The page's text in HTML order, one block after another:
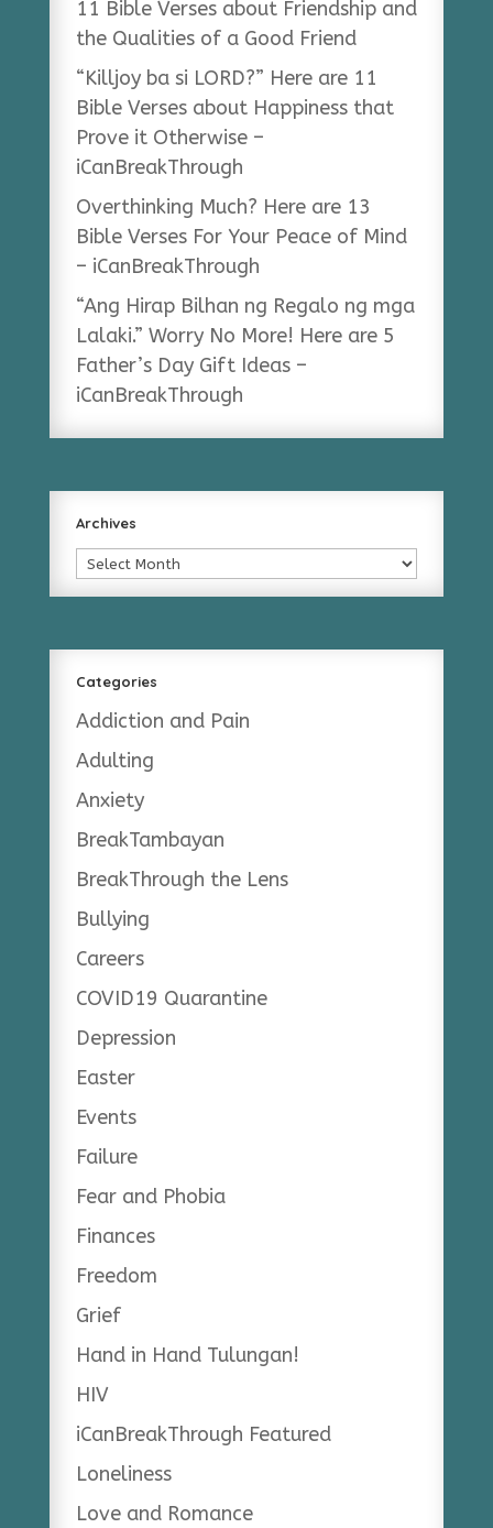
11 Bible Verses about Friendship and
the Qualities of a Good Friend
“Killjoy ba si LORD?” Here are 11
Bible Verses about Happiness that
Prove it Otherwise –
iCanBreakThrough
Overthinking Much? Here are 13
Bible Verses For Your Peace of Mind
– iCanBreakThrough
“Ang Hirap Bilhan ng Regalo ng mga
Lalaki.” Worry No More! Here are 5
Father’s Day Gift Ideas –
iCanBreakThrough
Archives
Archives
Categories
Addiction and Pain
Adulting
Anxiety
BreakTambayan
BreakThrough the Lens
Bullying
Careers
COVID19 Quarantine
Depression
Easter
Events
Failure
Fear and Phobia
Finances
Freedom
Grief
Hand in Hand Tulungan!
HIV
iCanBreakThrough Featured
Loneliness
Love and Romance